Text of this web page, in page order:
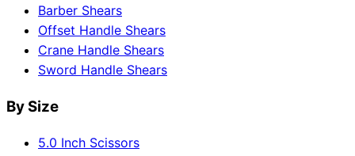
Barber Shears
Offset Handle Shears
Crane Handle Shears
Sword Handle Shears
By Size
5.0 Inch Scissors